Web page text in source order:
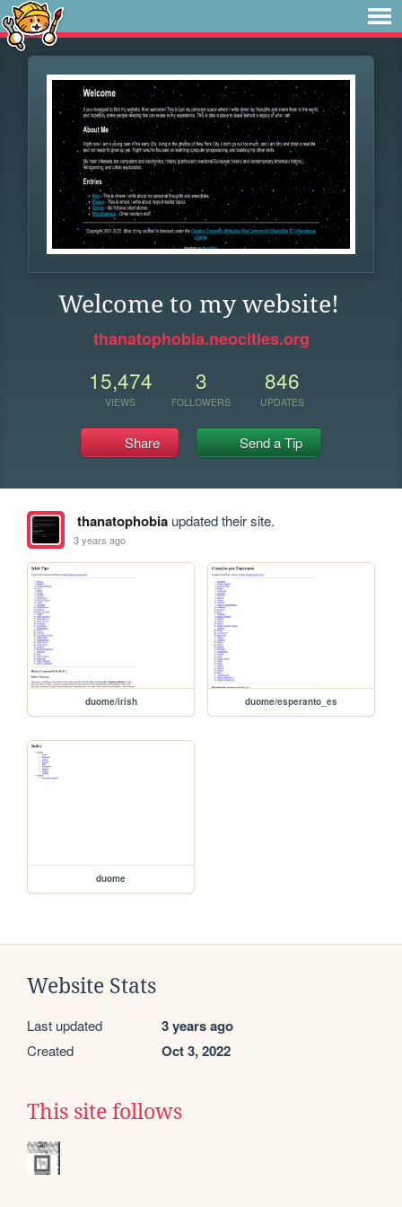
Welcome to my website!
thanatophobia.neocities.org
15,474
VIEWS
3
FOLLOWERS
846
UPDATES
Share Send a Tip
thanatophobiaupdated their site.
3 years ago
duome/irish duome/esperanto_es
duome
Website Stats
Last updated 3 years ago
Created Oct 3, 2022
This site follows